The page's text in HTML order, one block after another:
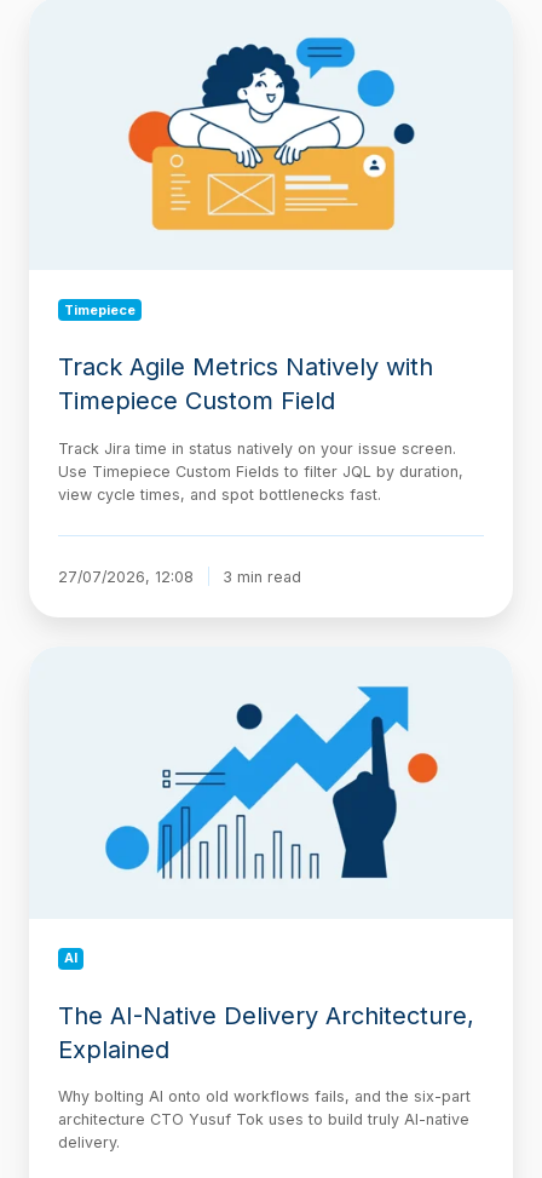
Timepiece
Track Agile Metrics Natively with
Timepiece Custom Field
Track Jira time in status natively on your issue screen.
Use Timepiece Custom Fields to filter JQL by duration,
view cycle times, and spot bottlenecks fast.
27/07/2026, 12:08 3 min read
AI
The AI-Native Delivery Architecture,
Explained
Why bolting AI onto old workflows fails, and the six-part
architecture CTO Yusuf Tok uses to build truly AI-native
delivery.